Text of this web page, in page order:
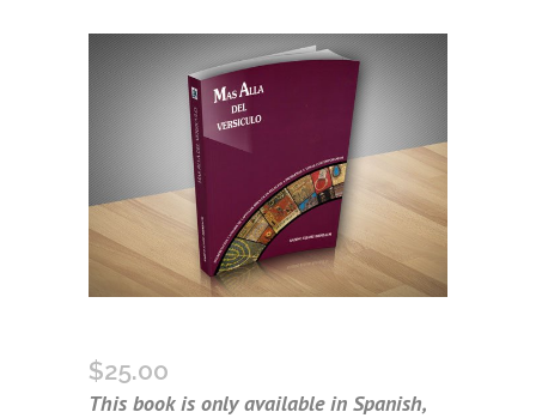
$25.00
This book is only available in Spanish,